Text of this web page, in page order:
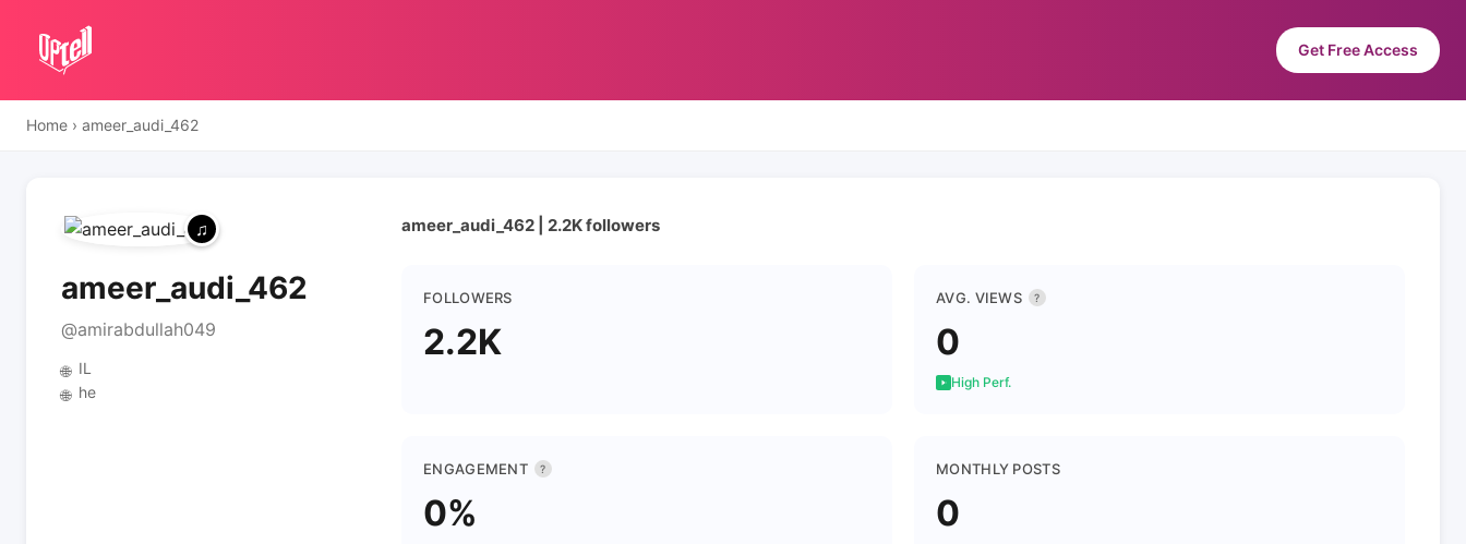
Get Free Access
Home › ameer_audi_462
ameer_audi_462
@amirabdullah049
🌐 IL
🌐 he
ameer_audi_462 | 2.2K followers
FOLLOWERS
2.2K
AVG. VIEWS ?
0
High Perf.
ENGAGEMENT ?
0%
MONTHLY POSTS
0